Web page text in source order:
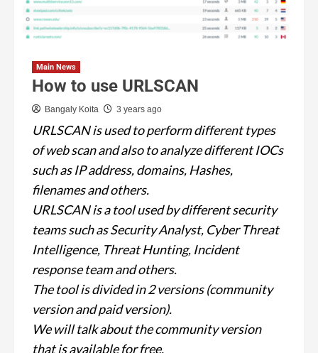
Main News
How to use URLSCAN
Bangaly Koita 3 years ago
URLSCAN is used to perform different types
of web scan and also to analyze different IOCs
such as IP address, domains, Hashes,
filenames and others.
URLSCAN is a tool used by different security
teams such as Security Analyst, Cyber Threat
Intelligence, Threat Hunting, Incident
response team and others.
The tool is divided in 2 versions (community
version and paid version).
We will talk about the community version
that is available for free.